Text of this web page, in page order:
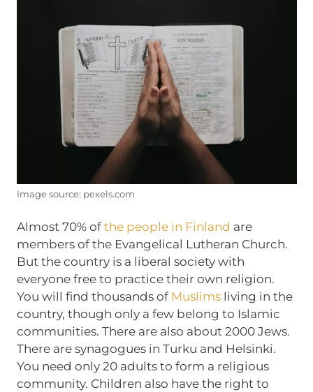
Image source: pexels.com
Almost 70% of the people in Finland are
members of the Evangelical Lutheran Church.
But the country is a liberal society with
everyone free to practice their own religion.
You will find thousands of Muslimsliving in the
country, though only a few belong to Islamic
communities. There are also about 2000 Jews.
There are synagogues in Turku and Helsinki.
You need only 20 adults to form a religious
community. Children also have the right to